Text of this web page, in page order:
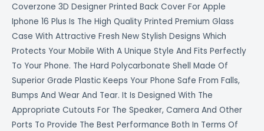
Coverzone 3D Designer Printed Back Cover For Apple
Iphone 16 Plus Is The High Quality Printed Premium Glass
Case With Attractive Fresh New Stylish Designs Which
Protects Your Mobile With A Unique Style And Fits Perfectly
To Your Phone. The Hard Polycarbonate Shell Made Of
Superior Grade Plastic Keeps Your Phone Safe From Falls,
Bumps And Wear And Tear. It Is Designed With The
Appropriate Cutouts For The Speaker, Camera And Other
Ports To Provide The Best Performance Both In Terms Of